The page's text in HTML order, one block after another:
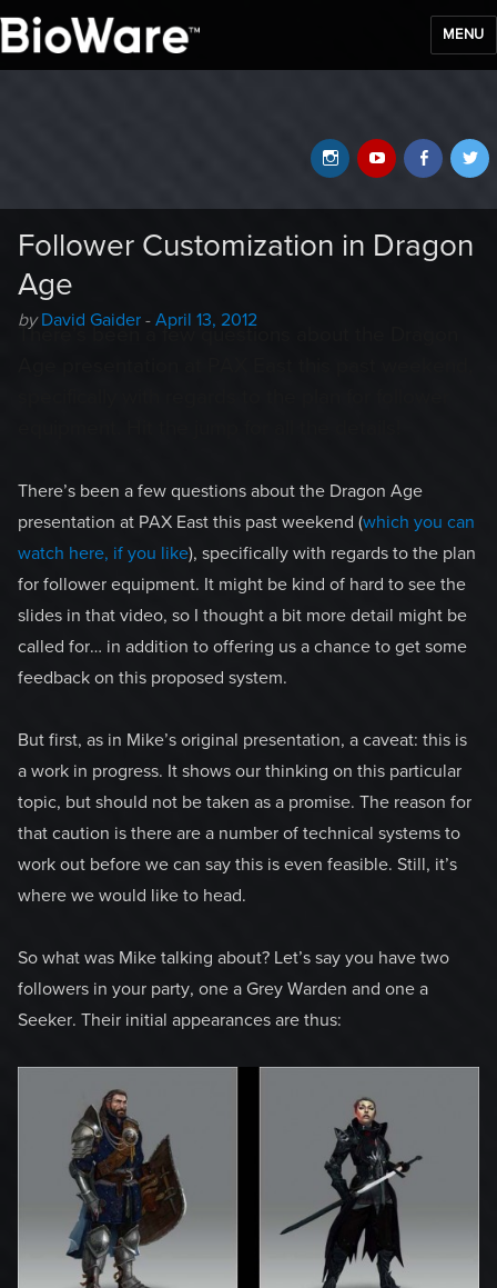
MENU
YouTube
Instagram
Follower Customization in Dragon
Age
by Author
David Gaider - Posted
April 13, 2012
There’s been a few questions about the Dragon
There’s been a few questions about the Dragon Age
presentation at PAX East this past weekend (which you can
watch here, if you like), specifically with regards to the plan
for follower equipment. It might be kind of hard to see the
slides in that video, so I thought a bit more detail might be
called for… in addition to offering us a chance to get some
feedback on this proposed system.
But first, as in Mike’s original presentation, a caveat: this is
a work in progress. It shows our thinking on this particular
topic, but should not be taken as a promise. The reason for
that caution is there are a number of technical systems to
work out before we can say this is even feasible. Still, it’s
where we would like to head.
So what was Mike talking about? Let’s say you have two
followers in your party, one a Grey Warden and one a
Seeker. Their initial appearances are thus: